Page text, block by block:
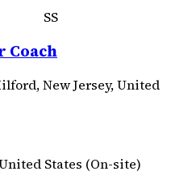
SS
Coach
New Jersey, United
States (On-site)